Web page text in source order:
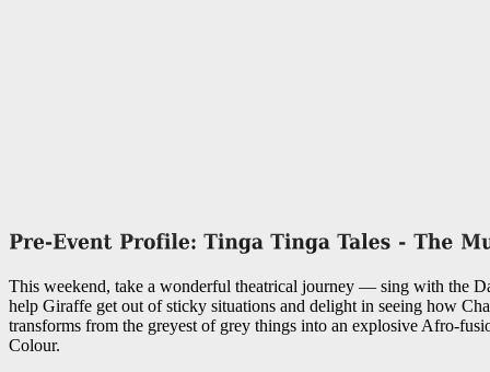
This weekend, take a wonderful theatrical journey — sing with the
help Giraffe get out of sticky situations and delight in seeing how
transforms from the greyest of grey things into an explosive Afro-
Colour.